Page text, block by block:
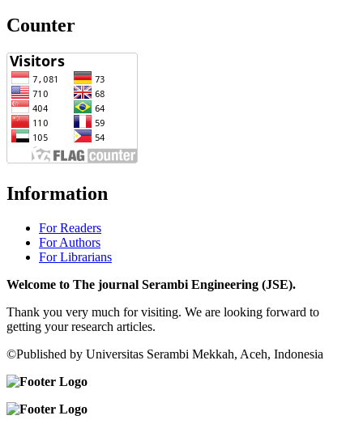
Counter
Information
For Readers
For Authors
For Librarians
Welcome to The journal Serambi Engineering (JSE).
Thank you very much for visiting. We are looking forward to
getting your research articles.
©Published by Universitas Serambi Mekkah, Aceh, Indonesia